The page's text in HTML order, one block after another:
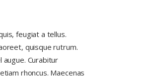
feugiat a tellus.
quisque rutrum.
Curabitur
rhoncus. Maecenas